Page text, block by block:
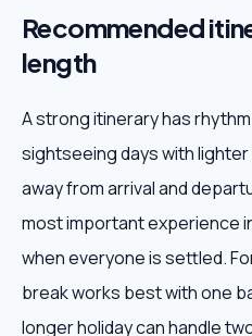
Recommended
length
A strong itinerary has
sightseeing days with
away from arrival and
most important experience
when everyone is settled.
break works best with one
longer holiday can handle